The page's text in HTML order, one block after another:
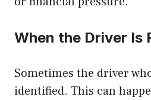
When the Driver Is
Sometimes the driver
identified. This can